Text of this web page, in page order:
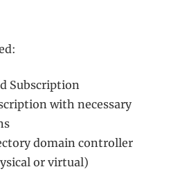
Subscription
with necessary
domain controller
or virtual)